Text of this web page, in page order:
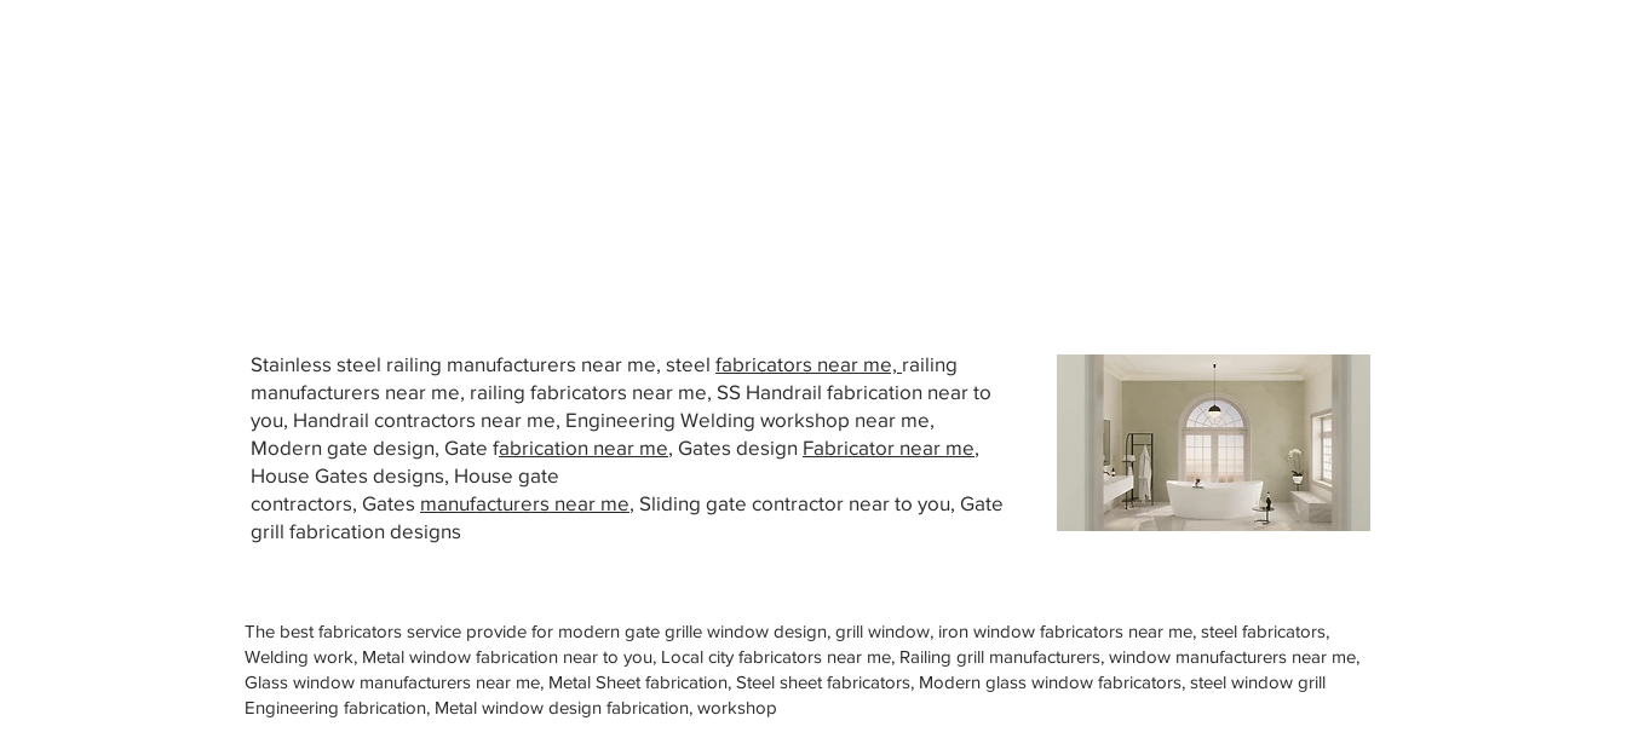
Stainless steel railing manufacturers near me, steel fabricators near me, railing
manufacturers near me, railing fabricators near me, SS Handrail fabrication near to
you, Handrail contractors near me, Engineering Welding workshop near me,
Modern gate design, Gate fabrication near me, Gates design Fabricator near me,
House Gates designs, House gate
contractors, Gates manufacturers near me, Sliding gate contractor near to you, Gate
grill fabrication designs
The best fabricators service provide for modern gate grille window design, grill window, iron window fabricators near me, steel fabricators,
Welding work, Metal window fabrication near to you, Local city fabricators near me, Railing grill manufacturers, window manufacturers near me,
Glass window manufacturers near me, Metal Sheet fabrication, Steel sheet fabricators, Modern glass window fabricators, steel window grill
Engineering fabrication, Metal window design fabrication, workshop